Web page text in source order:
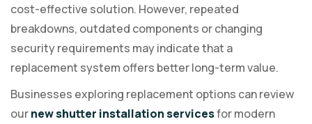
cost-effective solution. However, repeated
breakdowns, outdated components or changing
security requirements may indicate that a
replacement system offers better long-term value.
Businesses exploring replacement options can review
ournew shutter installation servicesfor modern